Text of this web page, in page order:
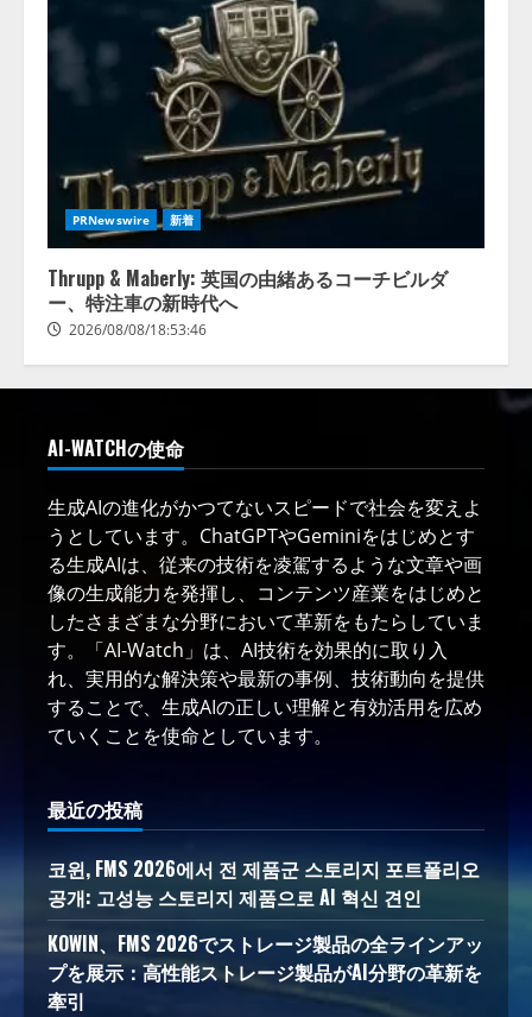
PRNewswire 新着
Thrupp & Maberly: 英国の由緒あるコーチビルダ
ー、特注車の新時代へ
2026/08/08/18:53:46
AI-WATCHの使命
生成AIの進化がかつてないスピードで社会を変えよ
うとしています。ChatGPTやGeminiをはじめとす
る生成AIは、従来の技術を凌駕するような文章や画
像の生成能力を発揮し、コンテンツ産業をはじめと
したさまざまな分野において革新をもたらしていま
す。「AI-Watch」は、AI技術を効果的に取り入
れ、実用的な解決策や最新の事例、技術動向を提供
することで、生成AIの正しい理解と有効活用を広め
ていくことを使命としています。
最近の投稿
코윈, FMS 2026에서 전 제품군 스토리지 포트폴리오
공개: 고성능 스토리지 제품으로 AI 혁신 견인
KOWIN、FMS 2026でストレージ製品の全ラインアッ
プを展示：高性能ストレージ製品がAI分野の革新を
牽引